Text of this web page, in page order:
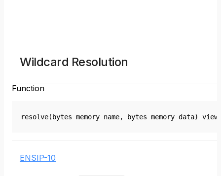
Wildcard Resolution
Function
resolve(bytes memory name, bytes memory data)
ENSIP-10